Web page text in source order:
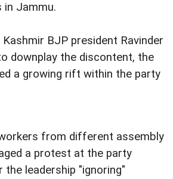
in Jammu.
BJP president Ravinder
downplay the discontent, the
a growing rift within the party
from different assembly
a protest at the party
the leadership "ignoring"